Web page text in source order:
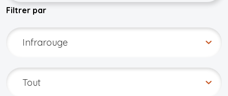
Filtrer par